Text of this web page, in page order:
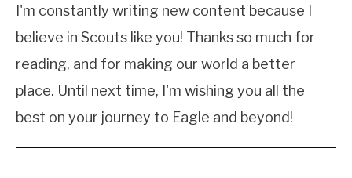
I'm constantly writing new content because I
believe in Scouts like you! Thanks so much for
reading, and for making our world a better
place. Until next time, I'm wishing you all the
best on your journey to Eagle and beyond!